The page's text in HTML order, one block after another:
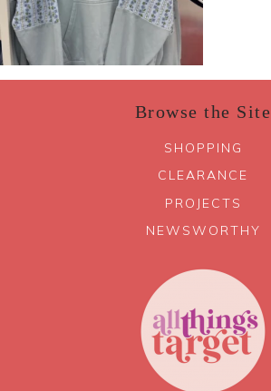
Browse the Site
SHOPPING
CLEARANCE
PROJECTS
NEWSWORTHY